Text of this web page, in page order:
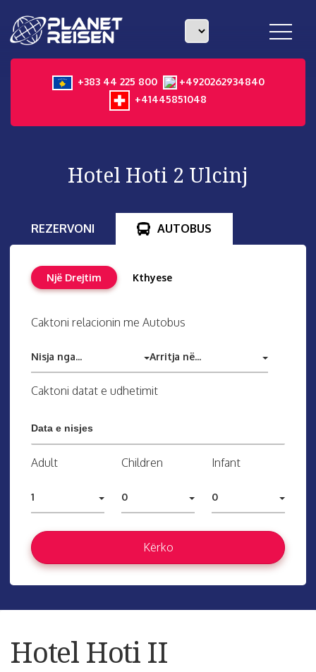
toggle
+383 44 225 800
+4920262934840
+41445851048
Hotel Hoti 2 Ulcinj
REZERVONI AUTOBUS
Një Drejtim Kthyese
Caktoni relacionin me Autobus
Nisja nga... Arritja në...
Caktoni datat e udhetimit
Adult
1
Children
0
Infant
0
Kërko
Hotel Hoti II